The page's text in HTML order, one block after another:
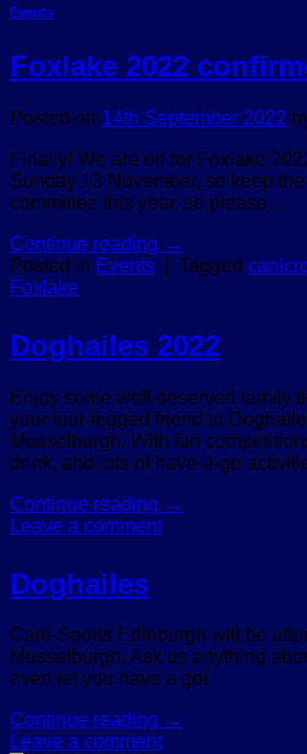
Events
Foxlake 2022
Posted on 14th September 2022
Finally! We are on for Foxlake
Sunday 13 November, so keep the
committee this year, so please…
Continue reading →
Posted in Events Tagged
Foxlake
Doghailes 2022
Enjoy some well deserved family
your four-legged friend to
Musselburgh. With fun
drink, and lots of have-a-go
Continue reading →
Leave a comment
Doghailes
Cani-Sports Edinburgh will be
Musselburgh. Ask us anything
even let you have a go!
Continue reading →
Leave a comment